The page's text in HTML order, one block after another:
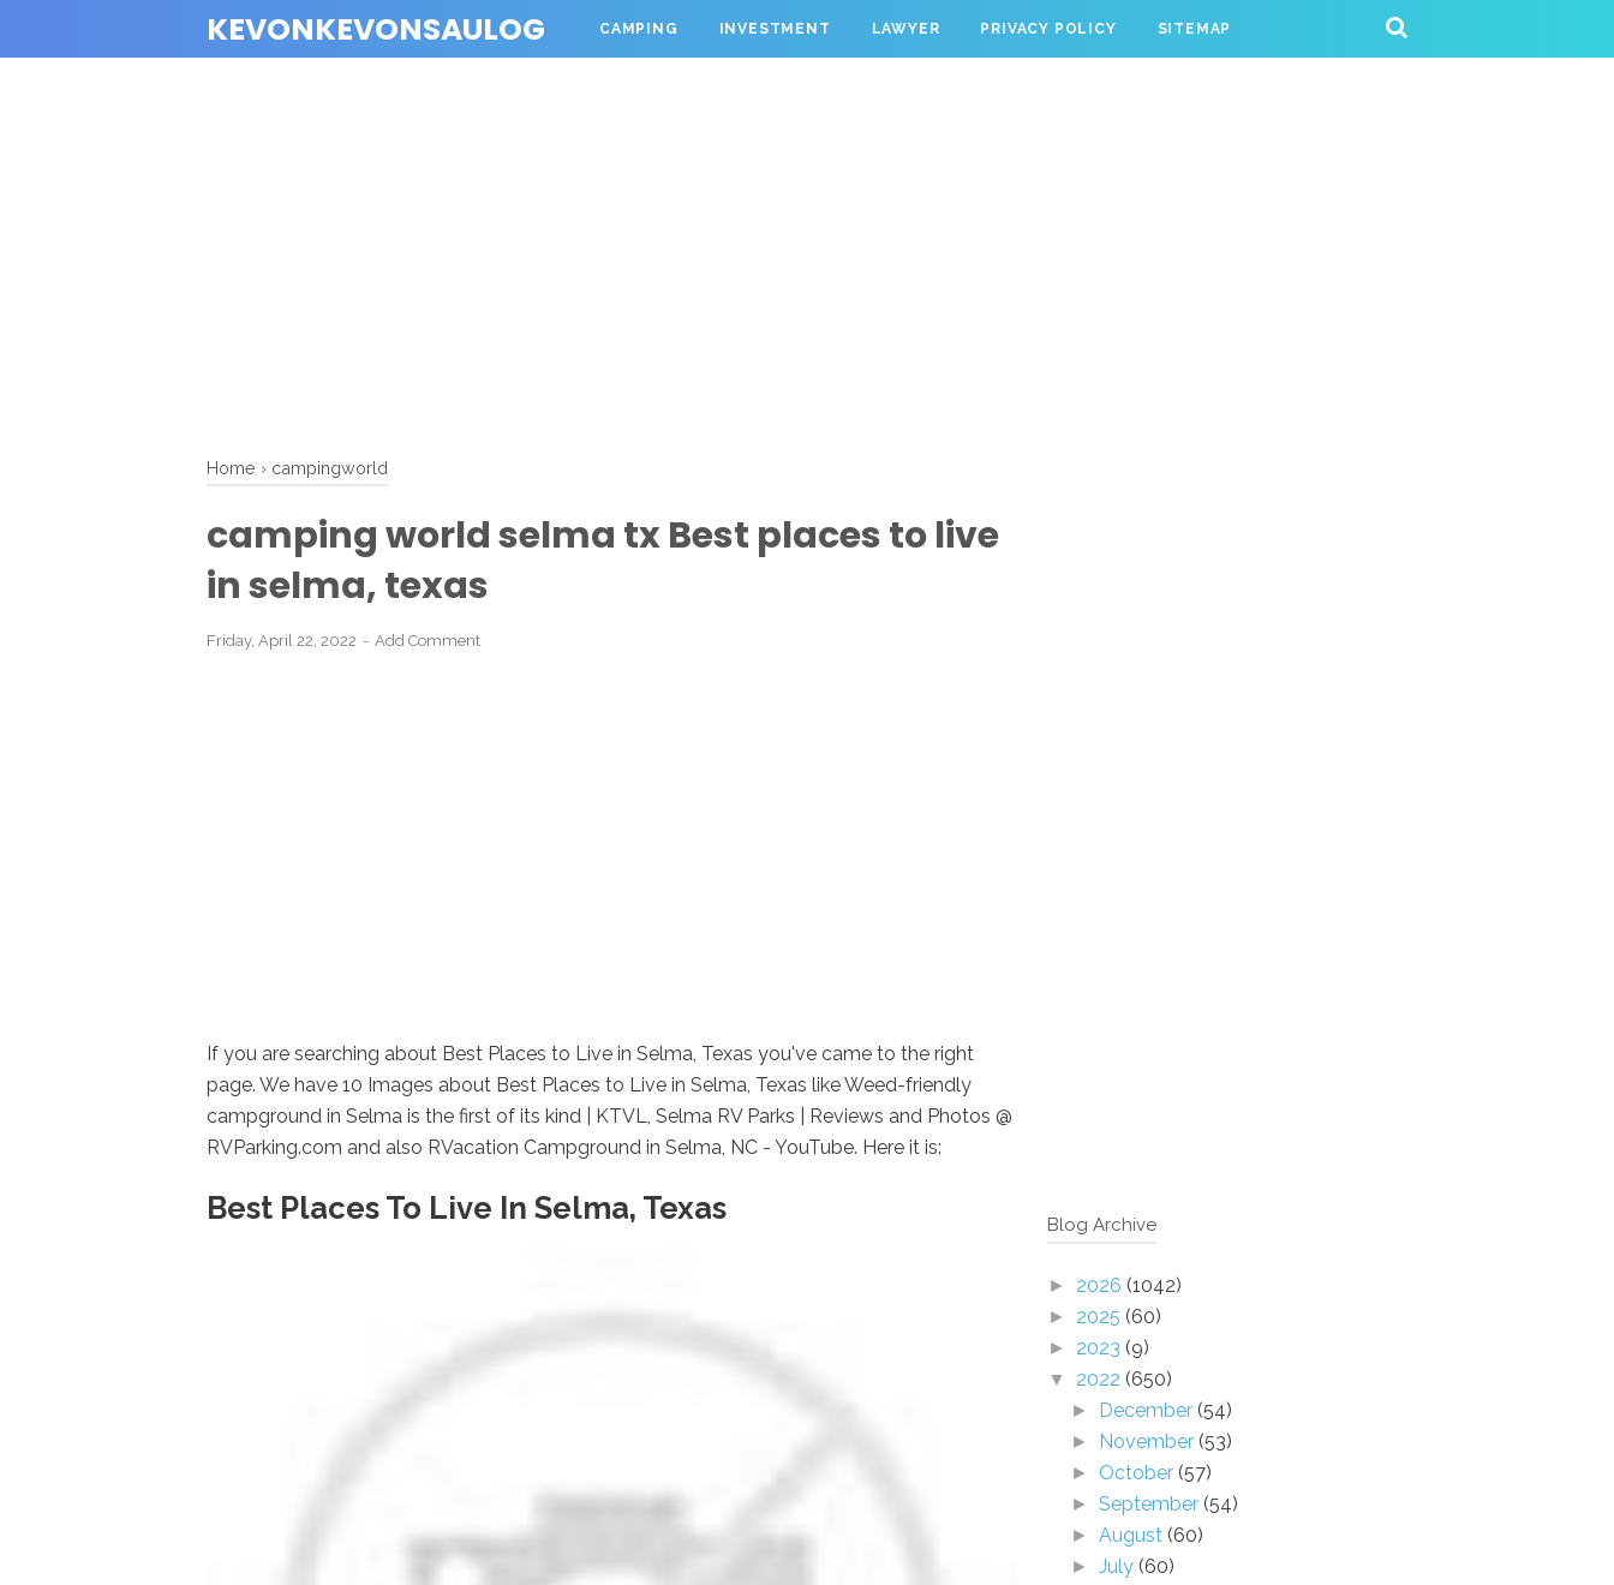
KEVONKEVONSAULOG CAMPING INVESTMENT LAWYER PRIVACY POLICY SITEMAP
Home › campingworld
camping world selma tx Best places to live
in selma, texas
Friday, April 22, 2022 Add Comment
If you are searching about Best Places to Live in Selma, Texas you've came to the right
page. We have 10 Images about Best Places to Live in Selma, Texas like Weed-friendly
campground in Selma is the first of its kind | KTVL, Selma RV Parks | Reviews and Photos @
RVParking.com and also RVacation Campground in Selma, NC - YouTube. Here it is:
Best Places To Live In Selma, Texas Blog Archive
► 2026 (1042)
► 2025 (60)
► 2023 (9)
▼ 2022 (650)
► December (54)
► November (53)
► October (57)
►September (54)
►August (60)
►July (60)